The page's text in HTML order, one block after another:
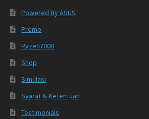
Powered By ASUS
Promo
Ryzen7000
Shop
Simulasi
Syarat & Ketentuan
Testimonials